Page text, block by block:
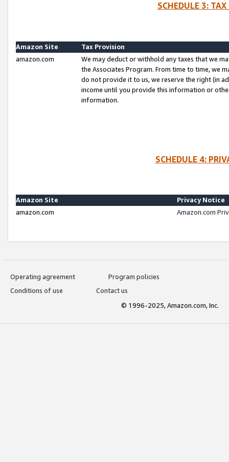
SCHEDULE 3:
Amazon Site
Tax Provision
amazon.com
We may deduct or withhold any taxes that we
the Associates Program. From time to time, we
do not provide it to us, we reserve the right (in
income until you provide this information or
information.
SCHEDULE 4:
Amazon Site
Privacy Notice
amazon.com
Amazon.com
Operating agreement
Program policies
Conditions of use
Contact us
© 1996-2025, Amazon.com, Inc.